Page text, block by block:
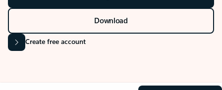
Download
Create free account